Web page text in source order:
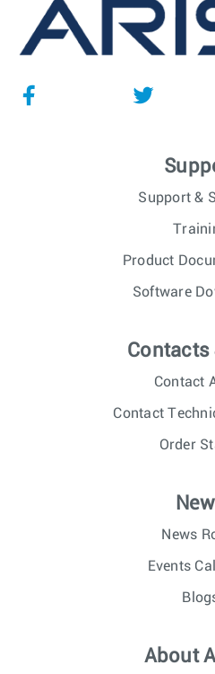
Support &
Product
Software
Contacts
Contact
Contact
Order
News
Events
About